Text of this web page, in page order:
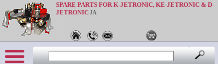
SPARE PARTS FOR K-JETRONIC, KE-JETRONIC & D-
JETRONIC JA